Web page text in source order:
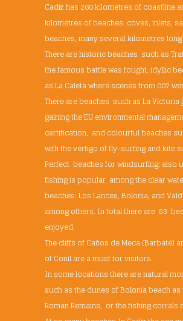
Cadiz has 260 kilometres of coastline
kilometres of beaches: coves, inlets,
beaches, many several kilometres long.
There are historic beaches such as
the famous battle was fought, idyllic
as La Caleta where scenes from 007
There are beaches such as La
gaining the EU environmental
certification, and colourful beaches
with the vertigo of fly-surfing and kite
Perfect beaches for windsurfing; also
fishing is popular among the clear
beaches: Los Lances, Bolonia, and
among others. In total there are 83
enjoyed.
The cliffs of Caños de Meca (Barbate)
of Conil are a must for visitors.
In some locations there are natural
such as the dunes of Bolonia beach as
Roman Remains, or the fishing corrals